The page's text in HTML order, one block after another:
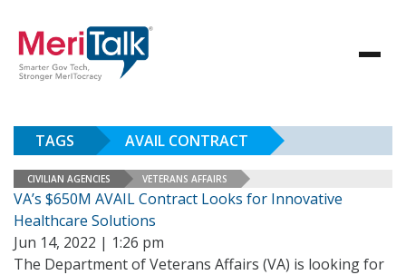
TAGS AVAIL CONTRACT
CIVILIAN AGENCIES VETERANS AFFAIRS
VA’s $650M AVAIL Contract Looks for Innovative
Healthcare Solutions
Jun 14, 2022 | 1:26 pm
The Department of Veterans Affairs (VA) is looking for